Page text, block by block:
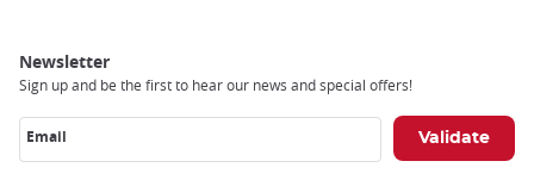
Newsletter
Sign up and be the first to hear our news and special offers!
Email